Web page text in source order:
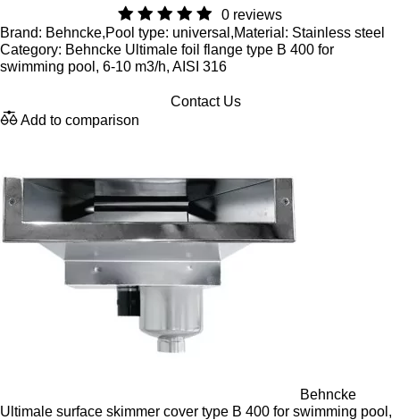
0 reviews
Brand: Behncke,Pool type: universal,Material: Stainless steel
Category: Behncke Ultimale foil flange type B 400 for
swimming pool, 6-10 m3/h, AISI 316
Contact Us
Add to comparison
Behncke
Ultimale surface skimmer cover type B 400 for swimming pool,